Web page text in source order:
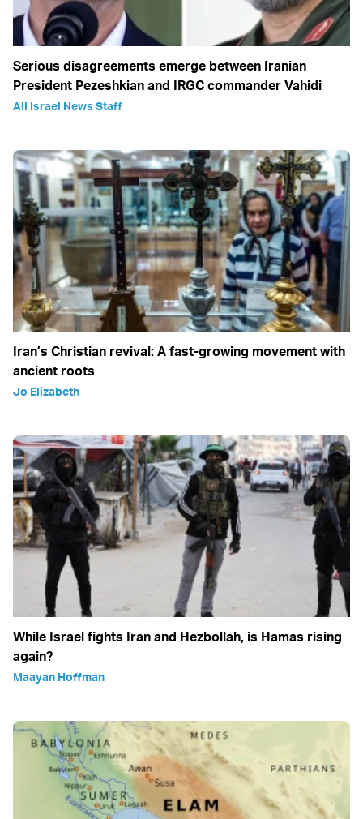
Serious disagreements emerge between Iranian
President Pezeshkian and IRGC commander Vahidi
All Israel News Staff
Iran’s Christian revival: A fast-growing movement with
ancient roots
Jo Elizabeth
While Israel fights Iran and Hezbollah, is Hamas rising
again?
Maayan Hoffman